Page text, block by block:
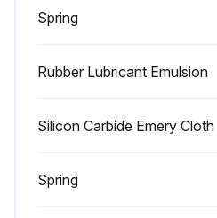
Increase in metals?
Sign off on the oil analysis
Run this procedure
Spring
Rubber Lubricant Emulsion
Silicon Carbide Emery Cloth
Spring